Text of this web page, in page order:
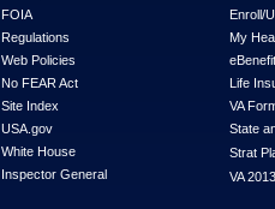
FOIA
Regulations
Web Policies
No FEAR Act
Site Index
USA.gov
White House
Inspector General
Enroll/
My
Life
VA
State
Strat
VA